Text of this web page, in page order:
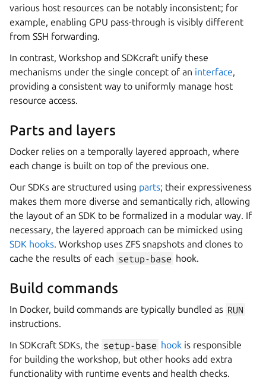
various host resources can be notably inconsistent; for
example, enabling GPU pass-through is visibly different
from SSH forwarding.
In contrast, Workshop and SDKcraft unify these
mechanisms under the single concept of an interface,
providing a consistent way to uniformly manage host
resource access.
Parts and layers
Docker relies on a temporally layered approach, where
each change is built on top of the previous one.
Our SDKs are structured using parts; their expressiveness
makes them more diverse and semantically rich, allowing
the layout of an SDK to be formalized in a modular way. If
necessary, the layered approach can be mimicked using
SDK hooks. Workshop uses ZFS snapshots and clones to
cache the results of each setup-base hook.
Build commands
In Docker, build commands are typically bundled as RUN
instructions.
In SDKcraft SDKs, the setup-base hook is responsible
for building the workshop, but other hooks add extra
functionality with runtime events and health checks.